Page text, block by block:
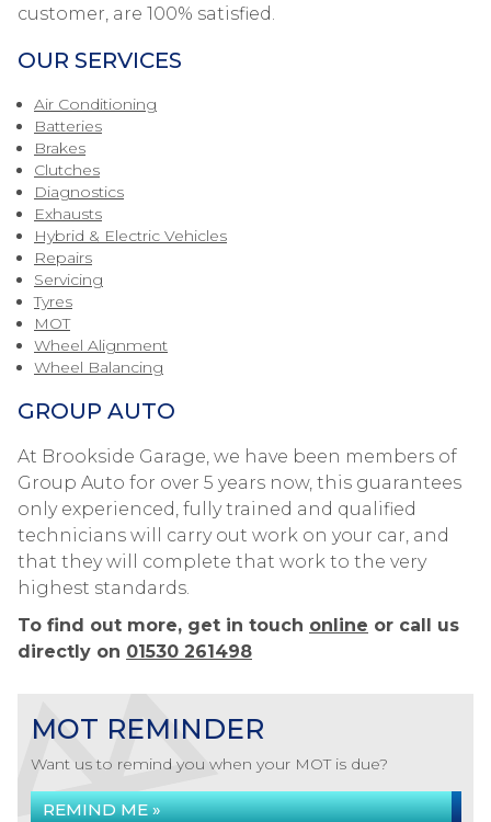
customer, are 100% satisfied.
OUR SERVICES
Air Conditioning
Batteries
Brakes
Clutches
Diagnostics
Exhausts
Hybrid & Electric Vehicles
Repairs
Servicing
Tyres
MOT
Wheel Alignment
Wheel Balancing
GROUP AUTO
At Brookside Garage, we have been members of
Group Auto for over 5 years now, this guarantees
only experienced, fully trained and qualified
technicians will carry out work on your car, and
that they will complete that work to the very
highest standards.
To find out more, get in touch online or call us
directly on 01530 261498
MOT REMINDER
Want us to remind you when your MOT is due?
REMIND ME »